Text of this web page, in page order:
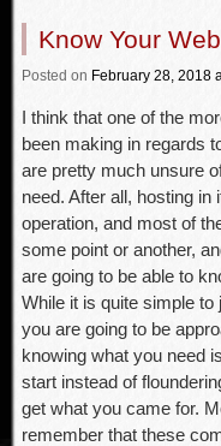
Know Your
Posted on February 28, 2018
I think that one of the
been making in regards
are pretty much unsure
need. After all, hosting
operation, and most of
some point or another,
are going to be able to
While it is quite simple
you are going to be
knowing what you need
start instead of
get what you came for.
remember that these